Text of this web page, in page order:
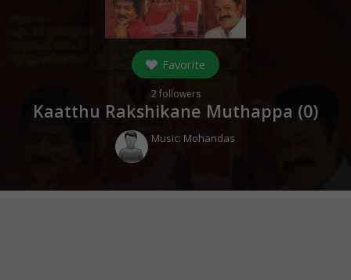
Favorite
2followers
Kaatthu Rakshikane Muthappa (0)
Music: Mohandas